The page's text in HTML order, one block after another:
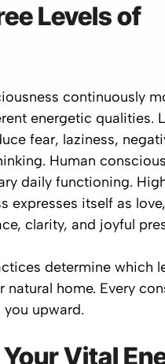
Levels of
continuously
energetic qualities.
fear, laziness,
Human
daily functioning.
expresses itself as love,
clarity, and joyful
determine which
natural home. Every
upward.
Vital